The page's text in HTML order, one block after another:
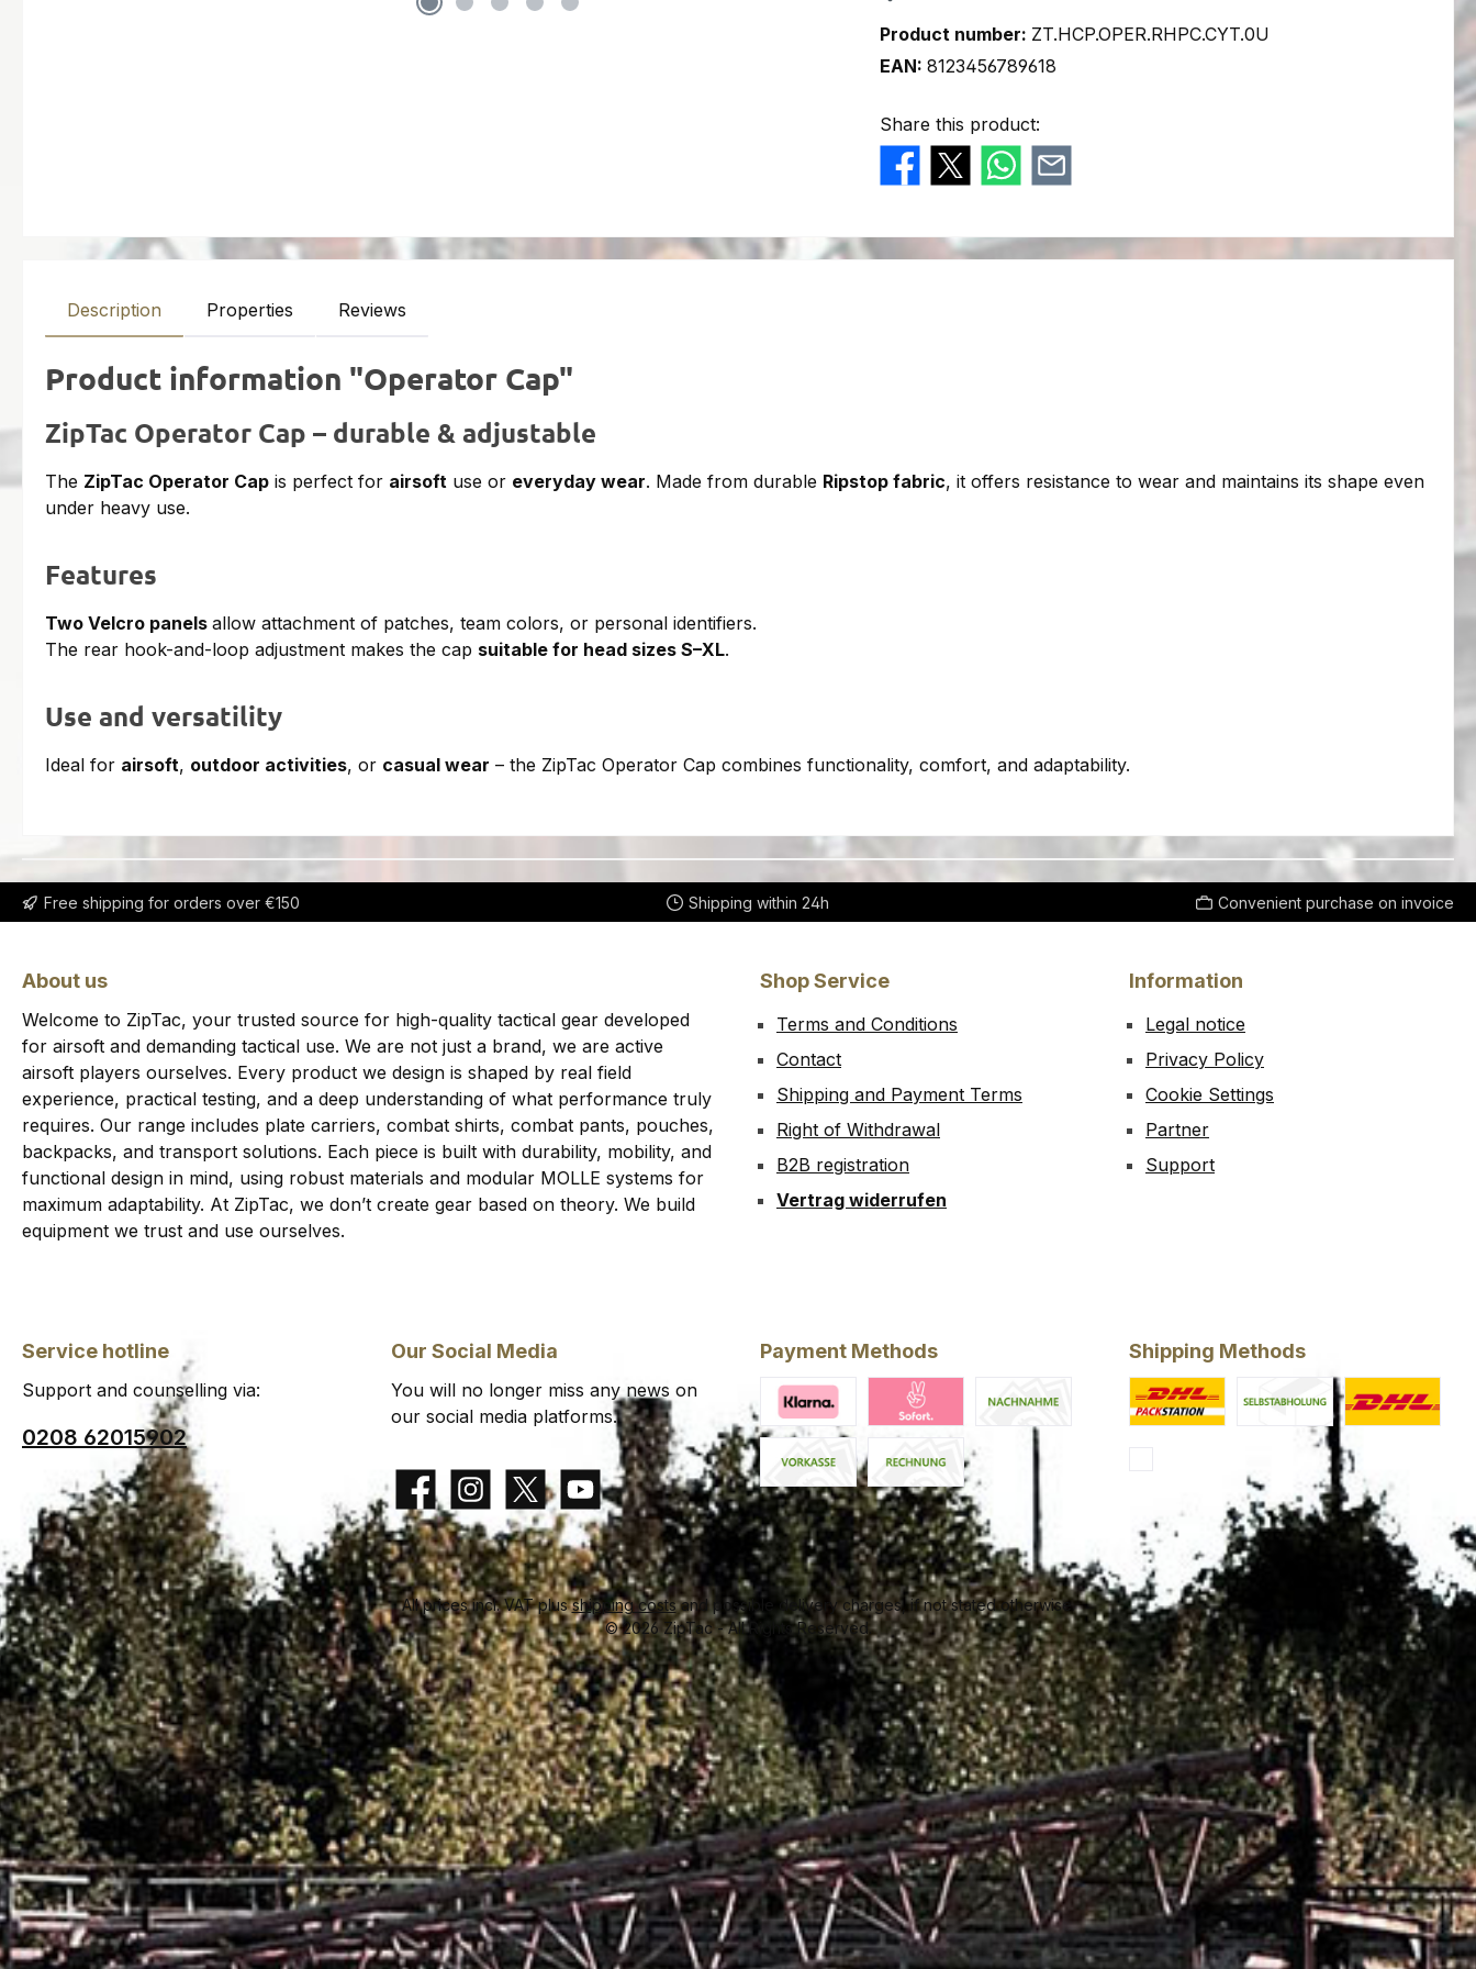
Product number: ZT.HCP.OPER.RHPC.CYT.0U
EAN: 8123456789618
Share this product:
Description Properties Reviews
Product information "Operator Cap"
ZipTac Operator Cap – durable & adjustable
The ZipTac Operator Cap is perfect for airsoft use or everyday wear. Made from durable Ripstop fabric, it offers resistance to wear and maintains its shape even
under heavy use.
Features
Two Velcro panels allow attachment of patches, team colors, or personal identifiers.
The rear hook-and-loop adjustment makes the cap suitable for head sizes S–XL.
Use and versatility
Ideal for airsoft, outdoor activities, or casual wear – the ZipTac Operator Cap combines functionality, comfort, and adaptability.
Free shipping for orders over €150 Shipping within 24h Convenient purchase on invoice
About us
Welcome to ZipTac, your trusted source for high-quality tactical gear developed
for airsoft and demanding tactical use. We are not just a brand, we are active
airsoft players ourselves. Every product we design is shaped by real field
experience, practical testing, and a deep understanding of what performance truly
requires. Our range includes plate carriers, combat shirts, combat pants, pouches,
backpacks, and transport solutions. Each piece is built with durability, mobility, and
functional design in mind, using robust materials and modular MOLLE systems for
maximum adaptability. At ZipTac, we don’t create gear based on theory. We build
equipment we trust and use ourselves.
Shop Service
Terms and Conditions
Contact
Shipping and Payment Terms
Right of Withdrawal
B2B registration
Vertrag widerrufen
Information
Legal notice
Privacy Policy
Cookie Settings
Partner
Support
Service hotline
Support and counselling via:
0208 62015902
Our Social Media
You will no longer miss any news on
our social media platforms.
FacebookInstagramX / TwitterYouTube
Payment Methods
Paid in advance
Klarna FinancingKlarna Pay NowCash on delivery
Invoice
Shipping Methods
Custom image 2
All prices incl. VAT plusshipping costsand possible delivery charges, if not stated otherwise.
© 2026 ZipTac - All Rights Reserved.